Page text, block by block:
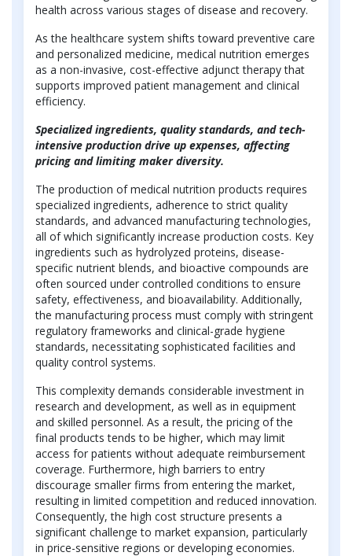
health across various stages of disease and recovery.
As the healthcare system shifts toward preventive care
and personalized medicine, medical nutrition emerges
as a non-invasive, cost-effective adjunct therapy that
supports improved patient management and clinical
efficiency.
Specialized ingredients, quality standards, and tech-
intensive production drive up expenses, affecting
pricing and limiting maker diversity.
The production of medical nutrition products requires
specialized ingredients, adherence to strict quality
standards, and advanced manufacturing technologies,
all of which significantly increase production costs. Key
ingredients such as hydrolyzed proteins, disease-
specific nutrient blends, and bioactive compounds are
often sourced under controlled conditions to ensure
safety, effectiveness, and bioavailability. Additionally,
the manufacturing process must comply with stringent
regulatory frameworks and clinical-grade hygiene
standards, necessitating sophisticated facilities and
quality control systems.
This complexity demands considerable investment in
research and development, as well as in equipment
and skilled personnel. As a result, the pricing of the
final products tends to be higher, which may limit
access for patients without adequate reimbursement
coverage. Furthermore, high barriers to entry
discourage smaller firms from entering the market,
resulting in limited competition and reduced innovation.
Consequently, the high cost structure presents a
significant challenge to market expansion, particularly
in price-sensitive regions or developing economies.